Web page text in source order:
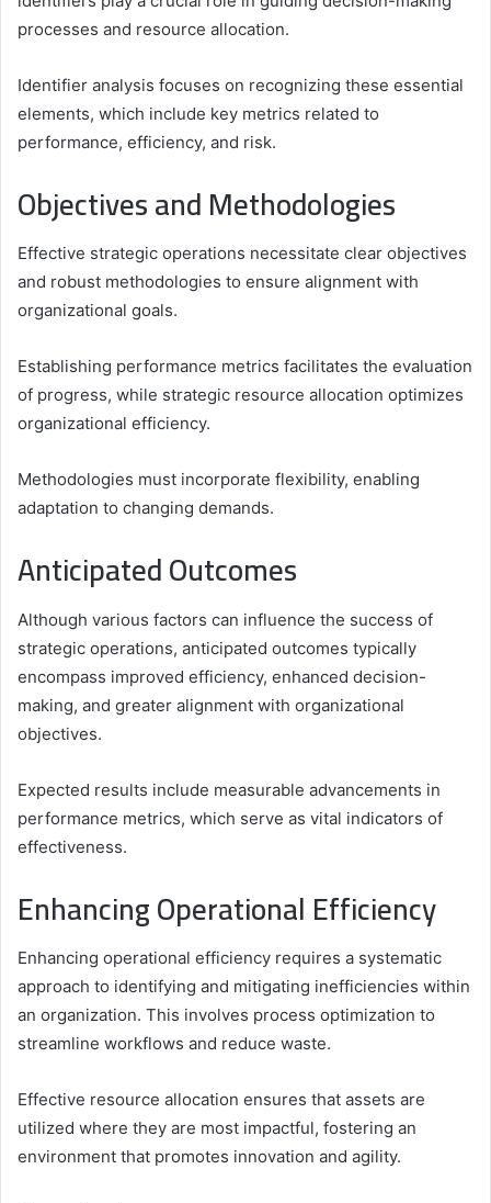
processes and resource allocation.
Identifier analysis focuses on recognizing these essential
elements, which include key metrics related to
performance, efficiency, and risk.
Objectives and Methodologies
Effective strategic operations necessitate clear objectives
and robust methodologies to ensure alignment with
organizational goals.
Establishing performance metrics facilitates the evaluation
of progress, while strategic resource allocation optimizes
organizational efficiency.
Methodologies must incorporate flexibility, enabling
adaptation to changing demands.
Anticipated Outcomes
Although various factors can influence the success of
strategic operations, anticipated outcomes typically
encompass improved efficiency, enhanced decision-
making, and greater alignment with organizational
objectives.
Expected results include measurable advancements in
performance metrics, which serve as vital indicators of
effectiveness.
Enhancing Operational Efficiency
Enhancing operational efficiency requires a systematic
approach to identifying and mitigating inefficiencies within
an organization. This involves process optimization to
streamline workflows and reduce waste.
Effective resource allocation ensures that assets are
utilized where they are most impactful, fostering an
environment that promotes innovation and agility.